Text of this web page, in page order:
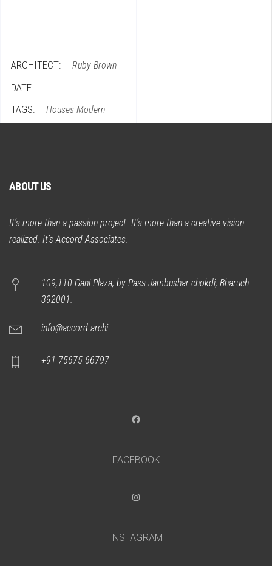
ARCHITECT: Ruby Brown
DATE:
TAGS:
Houses Modern
ABOUT US
It’s more than a passion project. It’s more than a creative vision
realized. It’s Accord Associates.
109,110 Gani Plaza, by-Pass Jambushar chokdi, Bharuch.
392001.
info@accord.archi
+91 75675 66797
Facebook
FACEBOOK
Instagram
INSTAGRAM